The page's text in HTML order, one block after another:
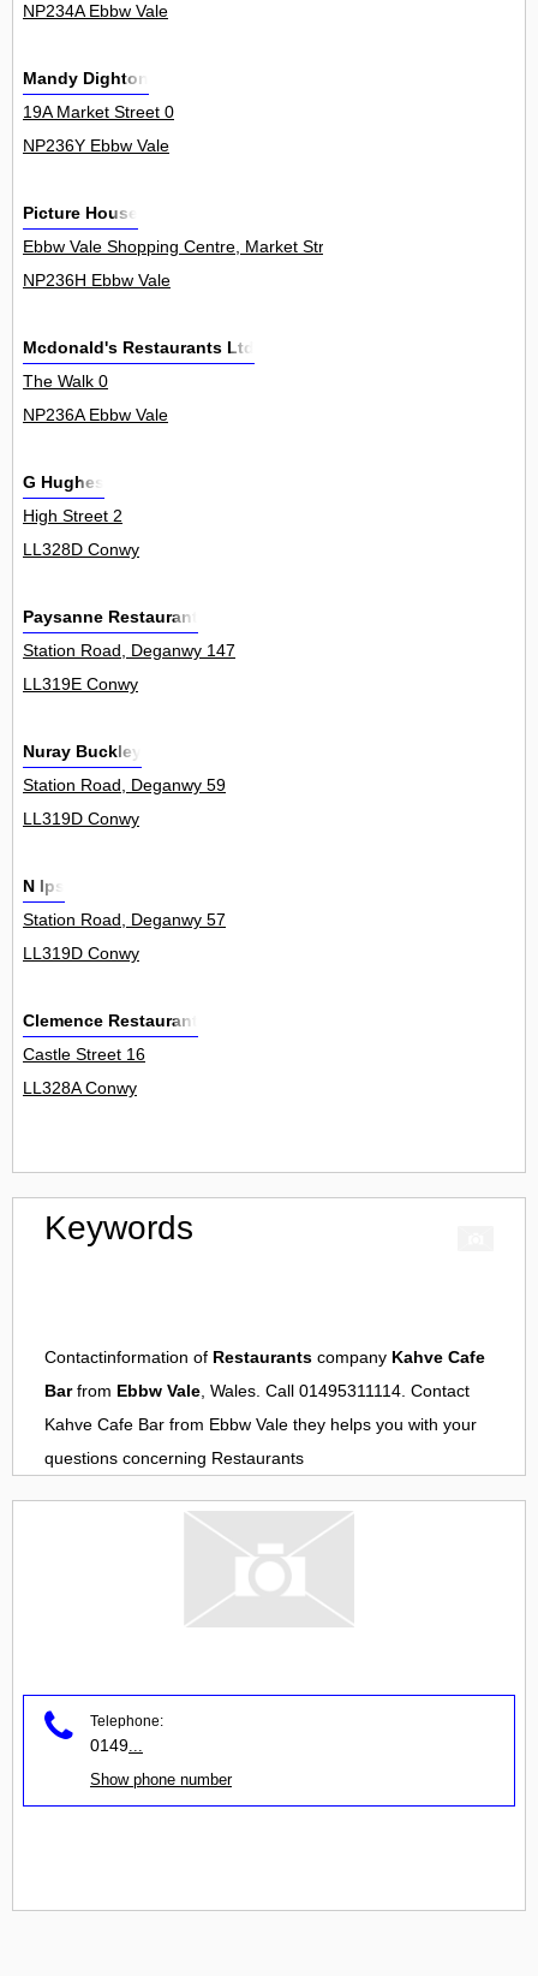
NP234A Ebbw Vale
Mandy Dighton
19A Market Street 0
NP236Y Ebbw Vale
Picture House
Ebbw Vale Shopping Centre, Market Street 0
NP236H Ebbw Vale
Mcdonald's Restaurants Ltd
The Walk 0
NP236A Ebbw Vale
G Hughes
High Street 2
LL328D Conwy
Paysanne Restaurant
Station Road, Deganwy 147
LL319E Conwy
Nuray Buckley
Station Road, Deganwy 59
LL319D Conwy
N Ips
Station Road, Deganwy 57
LL319D Conwy
Clemence Restaurant
Castle Street 16
LL328A Conwy
Keywords
Contactinformation of Restaurants company Kahve Cafe
Barfrom Ebbw Vale, Wales. Call 01495311114. Contact
Kahve Cafe Bar from Ebbw Vale they helps you with your
questions concerning Restaurants
Telephone:
0149
Show phone number